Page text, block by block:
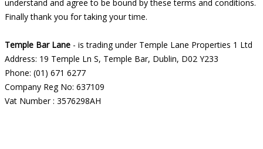
understand and agree to be bound by these terms and conditions.
Finally thank you for taking your time.
Temple Bar Lane - is trading under Temple Lane Properties 1 Ltd
Address: 19 Temple Ln S, Temple Bar, Dublin, D02 Y233
Phone: (01) 671 6277
Company Reg No: 637109
Vat Number : 3576298AH